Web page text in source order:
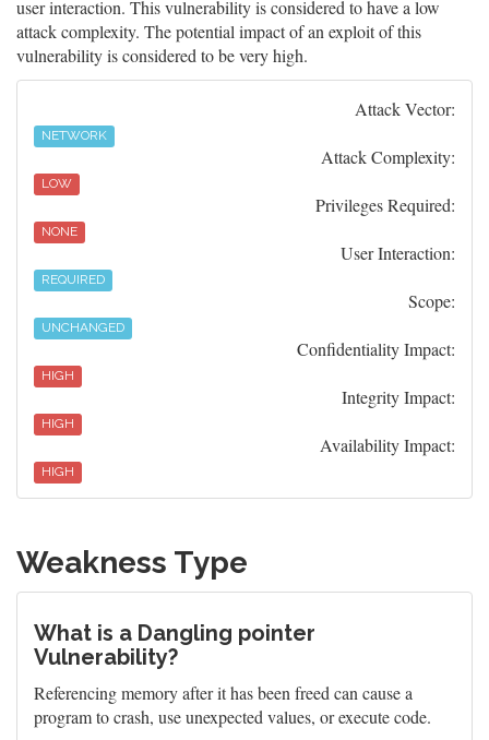
user interaction. This vulnerability is considered to have a low
attack complexity. The potential impact of an exploit of this
vulnerability is considered to be very high.
Attack Vector:
NETWORK
Attack Complexity:
LOW
Privileges Required:
NONE
User Interaction:
REQUIRED
Scope:
UNCHANGED
Confidentiality Impact:
HIGH
Integrity Impact:
HIGH
Availability Impact:
HIGH
Weakness Type
What is a Dangling pointer
Vulnerability?
Referencing memory after it has been freed can cause a
program to crash, use unexpected values, or execute code.